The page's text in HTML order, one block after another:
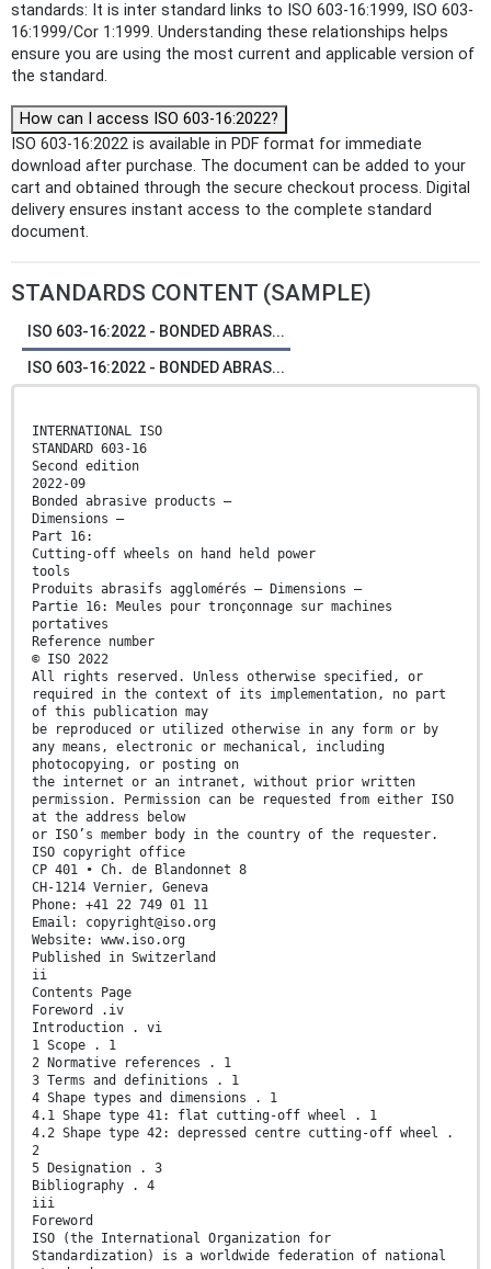
standards: It is inter standard links to ISO 603-16:1999, ISO 603-
16:1999/Cor 1:1999. Understanding these relationships helps
ensure you are using the most current and applicable version of
the standard.
How can I access ISO 603-16:2022?
ISO 603-16:2022 is available in PDF format for immediate
download after purchase. The document can be added to your
cart and obtained through the secure checkout process. Digital
delivery ensures instant access to the complete standard
document.
STANDARDS CONTENT (SAMPLE)
ISO 603-16:2022 - BONDED ABRAS...
ISO 603-16:2022 - BONDED ABRAS...
INTERNATIONAL ISO
STANDARD 603-16
Second edition
2022-09
Bonded abrasive products —
Dimensions —
Part 16:
Cutting-off wheels on hand held power
tools
Produits abrasifs agglomérés — Dimensions —
Partie 16: Meules pour tronçonnage sur machines
portatives
Reference number
© ISO 2022
All rights reserved. Unless otherwise specified, or
required in the context of its implementation, no part
of this publication may
be reproduced or utilized otherwise in any form or by
any means, electronic or mechanical, including
photocopying, or posting on
the internet or an intranet, without prior written
permission. Permission can be requested from either ISO
at the address below
or ISO’s member body in the country of the requester.
ISO copyright office
CP 401 • Ch. de Blandonnet 8
CH-1214 Vernier, Geneva
Phone: +41 22 749 01 11
Email: copyright@iso.org
Website: www.iso.org
Published in Switzerland
ii
Contents Page
Foreword .iv
Introduction . vi
1 Scope . 1
2 Normative references . 1
3 Terms and definitions . 1
4 Shape types and dimensions . 1
4.1 Shape type 41: flat cutting-off wheel . 1
4.2 Shape type 42: depressed centre cutting-off wheel .
2
5 Designation . 3
Bibliography . 4
iii
Foreword
ISO (the International Organization for
Standardization) is a worldwide federation of national